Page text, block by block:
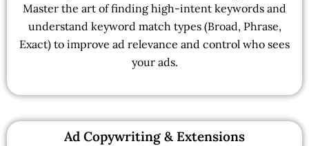
Master the art of finding high-intent keywords and
understand keyword match types (Broad, Phrase,
Exact) to improve ad relevance and control who sees
your ads.
Ad Copywriting & Extensions